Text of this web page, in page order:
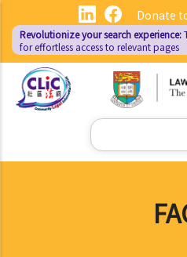
main
content
Donate
Revolutionize your search experience:
for effortless access to relevant pages
Search